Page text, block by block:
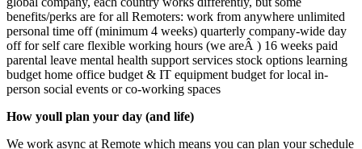
benefits/perks are for all Remoters: work from anywhere unlimited
personal time off (minimum 4 weeks) quarterly company-wide day
off for self care flexible working hours (we areÂ ) 16 weeks paid
parental leave mental health support services stock options learning
budget home office budget & IT equipment budget for local in-
person social events or co-working spaces
How youll plan your day (and life)
We work async at Remote which means you can plan your schedule